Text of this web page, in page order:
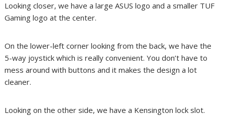
Looking closer, we have a large ASUS logo and a smaller TUF
Gaming logo at the center.
On the lower-left corner looking from the back, we have the
5-way joystick which is really convenient. You don’t have to
mess around with buttons and it makes the design a lot
cleaner.
Looking on the other side, we have a Kensington lock slot.